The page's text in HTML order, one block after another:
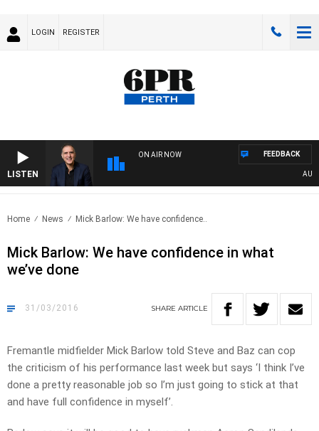
LOGIN REGISTER
LISTEN
ON AIR NOW FEEDBACK
Home News Mick Barlow: We have confidence..
Mick Barlow: We have confidence in what
we’ve done
31/03/2016 SHARE ARTICLE
Fremantle midfielder Mick Barlow told Steve and Baz can cop
the criticism of his performance last week but says ‘I think I’ve
done a pretty reasonable job so I’m just going to stick at that
and have full confidence in myself’.